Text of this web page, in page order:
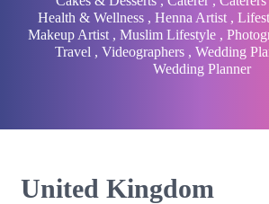
Health & Wellness , Henna Artist ,
Makeup Artist , Muslim Lifestyle ,
Travel , Videographers, Wedding
Wedding Planner
United Kingdom